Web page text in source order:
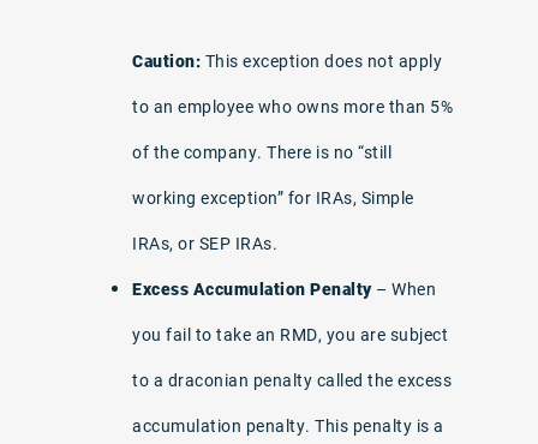
Caution: This exception does not apply
to an employee who owns more than 5%
of the company. There is no “still
working exception” for IRAs, Simple
IRAs, or SEP IRAs.
Excess Accumulation Penalty – When
you fail to take an RMD, you are subject
to a draconian penalty called the excess
accumulation penalty. This penalty is a